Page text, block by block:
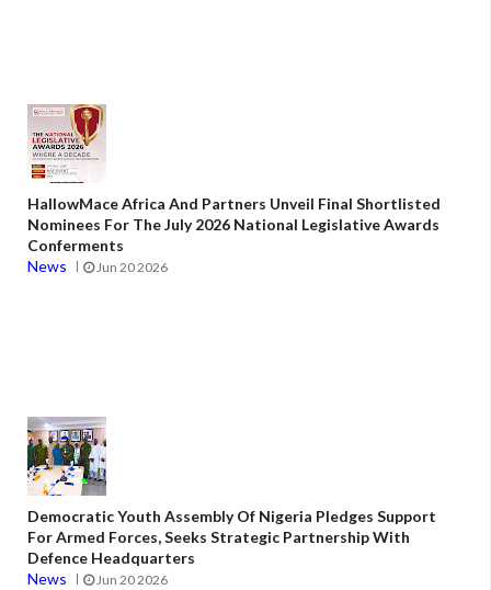
HallowMace Africa And Partners Unveil Final Shortlisted
Nominees For The July 2026 National Legislative Awards
Conferments
News
Jun 20 2026
Democratic Youth Assembly Of Nigeria Pledges Support
For Armed Forces, Seeks Strategic Partnership With
Defence Headquarters
News
Jun 20 2026